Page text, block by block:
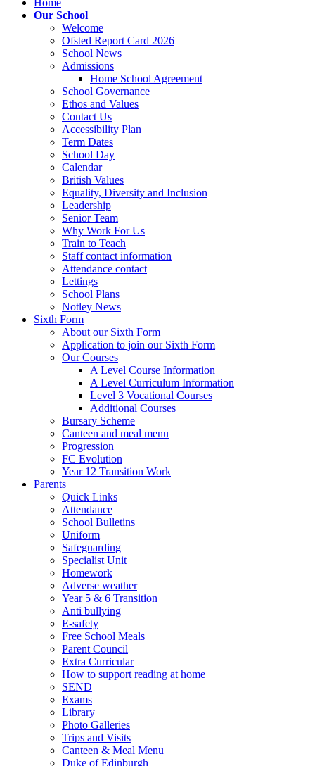
Our School
Welcome
Ofsted Report Card 2026
School News
Admissions
Home School Agreement
School Governance
Ethos and Values
Contact Us
Accessibility Plan
Term Dates
School Day
Calendar
British Values
Equality, Diversity and Inclusion
Leadership
Senior Team
Why Work For Us
Train to Teach
Staff contact information
Attendance contact
Lettings
School Plans
Notley News
Sixth Form
About our Sixth Form
Application to join our Sixth Form
Our Courses
A Level Course Information
A Level Curriculum Information
Level 3 Vocational Courses
Additional Courses
Bursary Scheme
Canteen and meal menu
Progression
FC Evolution
Year 12 Transition Work
Parents
Quick Links
Attendance
School Bulletins
Uniform
Safeguarding
Specialist Unit
Homework
Adverse weather
Year 5 & 6 Transition
Anti bullying
E-safety
Free School Meals
Parent Council
Extra Curricular
How to support reading at home
SEND
Exams
Library
Photo Galleries
Trips and Visits
Canteen & Meal Menu
Duke of Edinburgh